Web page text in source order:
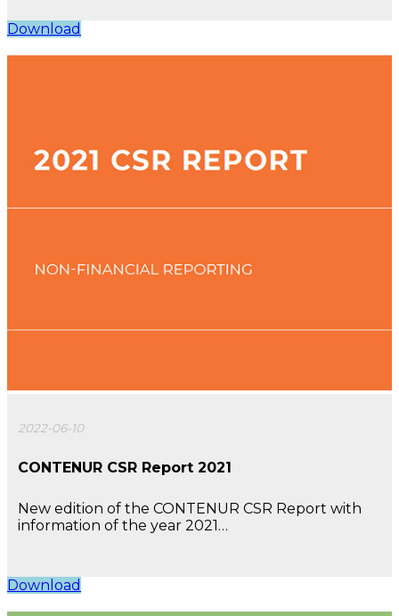
Download
2022-06-10
CONTENUR CSR Report 2021
New edition of the CONTENUR CSR Report with
information of the year 2021…
Download